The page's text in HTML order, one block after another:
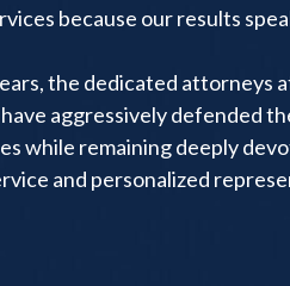
because our results
the dedicated attorneys
have aggressively defended
while remaining deeply
and personalized